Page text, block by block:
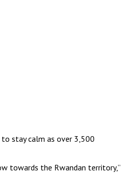
to stay calm as over 3,500
towards the Rwandan territory,”